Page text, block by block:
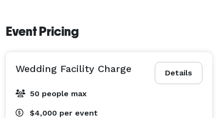
Event Pricing
Details
Wedding Facility Charge
50 people max
$4,000 per event